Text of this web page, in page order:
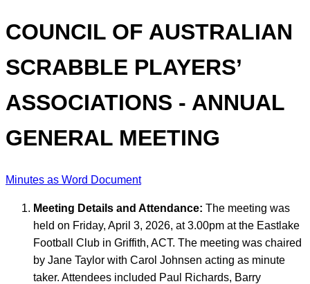
COUNCIL OF AUSTRALIAN
SCRABBLE PLAYERS’
ASSOCIATIONS - ANNUAL
GENERAL MEETING
Minutes as Word Document
Meeting Details and Attendance: The meeting was
held on Friday, April 3, 2026, at 3.00pm at the Eastlake
Football Club in Griffith, ACT. The meeting was chaired
by Jane Taylor with Carol Johnsen acting as minute
taker. Attendees included Paul Richards, Barry